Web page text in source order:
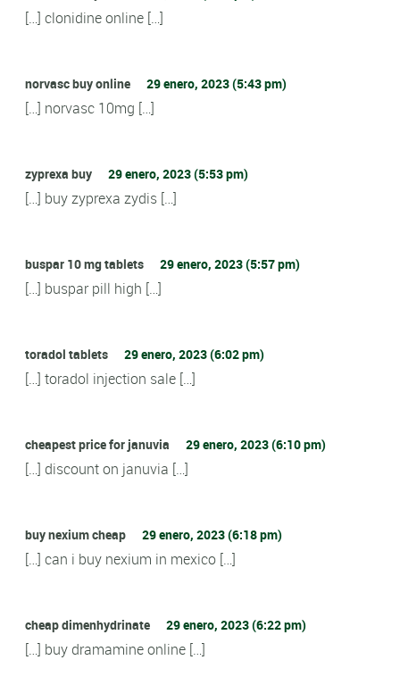
[…] clonidine online […]
norvasc buy online 29 enero, 2023 (5:43 pm)
[…] norvasc 10mg […]
zyprexa buy 29 enero, 2023 (5:53 pm)
[…] buy zyprexa zydis […]
buspar 10 mg tablets 29 enero, 2023 (5:57 pm)
[…] buspar pill high […]
toradol tablets 29 enero, 2023 (6:02 pm)
[…] toradol injection sale […]
cheapest price for januvia 29 enero, 2023 (6:10 pm)
[…] discount on januvia […]
buy nexium cheap 29 enero, 2023 (6:18 pm)
[…] can i buy nexium in mexico […]
cheap dimenhydrinate 29 enero, 2023 (6:22 pm)
[…] buy dramamine online […]